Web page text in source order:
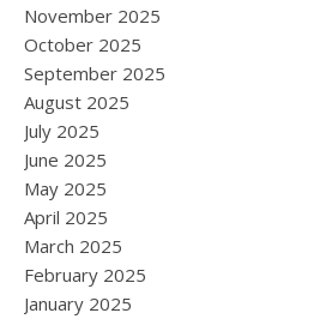
November 2025
October 2025
September 2025
August 2025
July 2025
June 2025
May 2025
April 2025
March 2025
February 2025
January 2025